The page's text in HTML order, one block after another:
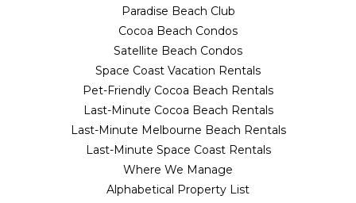
Paradise Beach Club
Cocoa Beach Condos
Satellite Beach Condos
Space Coast Vacation Rentals
Pet-Friendly Cocoa Beach Rentals
Last-Minute Cocoa Beach Rentals
Last-Minute Melbourne Beach Rentals
Last-Minute Space Coast Rentals
Where We Manage
Alphabetical Property List